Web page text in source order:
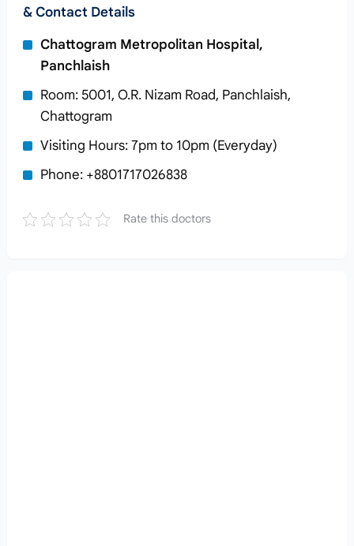
& Contact Details
Chattogram Metropolitan Hospital,
Panchlaish
Room: 5001, O.R. Nizam Road, Panchlaish,
Chattogram
Visiting Hours: 7pm to 10pm (Everyday)
Phone: +8801717026838
Rate this doctors